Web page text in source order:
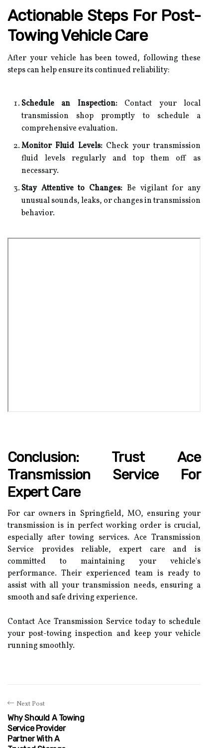
Actionable Steps For Post-
Towing Vehicle Care
After your vehicle has been towed, following these
steps can help ensure its continued reliability:
Schedule an Inspection:Contact your local
transmission shop promptly to schedule a
comprehensive evaluation.
Monitor Fluid Levels:Check your transmission
fluid levels regularly and top them off as
necessary.
Stay Attentive to Changes: Be vigilant for any
unusual sounds, leaks, or changes in transmission
behavior.
Conclusion: Trust Ace
Transmission Service For
Expert Care
For car owners in Springfield, MO, ensuring your
transmission is in perfect working order is crucial,
especially after towing services. Ace Transmission
Service provides reliable, expert care and is
committed to maintaining your vehicle's
performance. Their experienced team is ready to
assist with all your transmission needs, ensuring a
smooth and safe driving experience.
Contact Ace Transmission Service today to schedule
your post-towing inspection and keep your vehicle
running smoothly.
Next Post
Why Should A Towing
Service Provider
Partner With A